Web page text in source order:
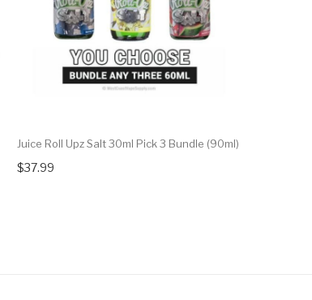
Juice Roll Upz Salt 30ml Pick 3 Bundle (90ml)
$37.99